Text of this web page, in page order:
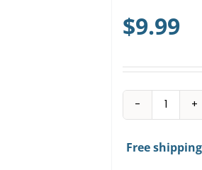
$9.99
CBD
Mints
quantity
Free